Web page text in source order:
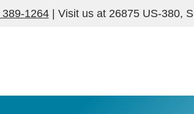
389-1264| Visit us at 26875 US-380,